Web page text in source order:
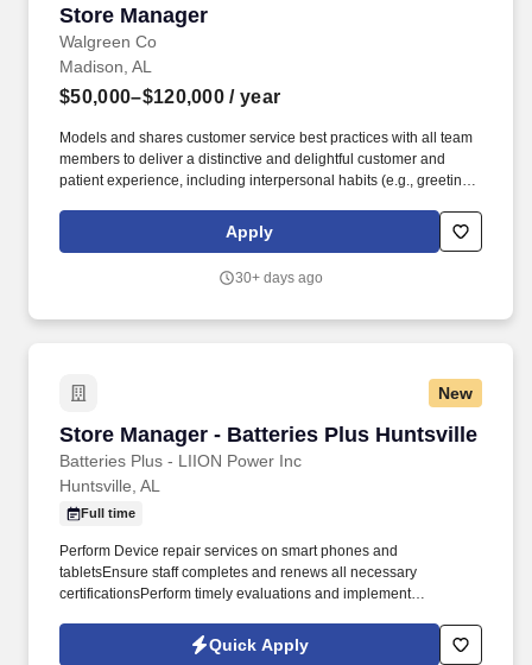
Store Manager
Walgreen Co
Store Manager
Madison, AL
$50,000–$120,000 / year
Models and shares customer service best practices with all team
members to deliver a distinctive and delightful customer and
patient experience, including interpersonal habits (e.g., greeting,
offering help proactively, identifying needs, servicing until
satisfied, etc.). Supervises merchandising by planning and
and end stands, display tables, and promotional space, using
Apply
30+ days ago
New
Store Manager - Batteries Plus Huntsville
Batteries Plus - LIION Power Inc
Store Manager - Batteries Plus Huntsville
Huntsville, AL
Full time
Perform Device repair services on smart phones and
tabletsEnsure staff completes and renews all necessary
certificationsPerform timely evaluations and implement
train and enforce all safety rules and regulations and company
policiesPlace orders for merchandise and perform/delegate
Quick Apply